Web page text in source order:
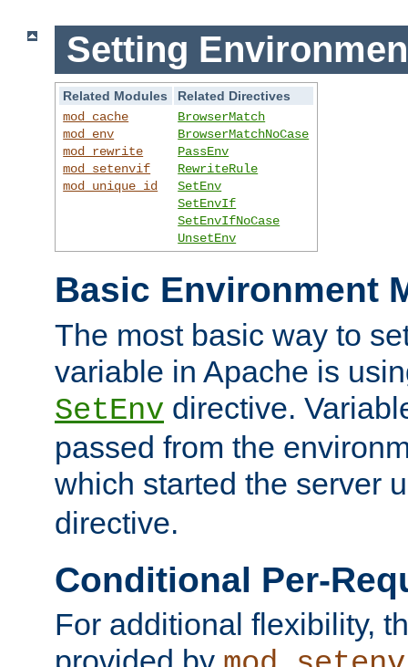
Setting
Related Modules
Related Directives
mod_cache
mod_env
mod_rewrite
mod_setenvif
mod_unique_id
BrowserMatch
BrowserMatchNoCase
PassEnv
RewriteRule
SetEnv
SetEnvIf
SetEnvIfNoCase
UnsetEnv
Basic Environment
The most basic way to
variable in Apache is
SetEnv directive.
passed from the
which started the server
directive.
Conditional Per-
For additional flexibility,